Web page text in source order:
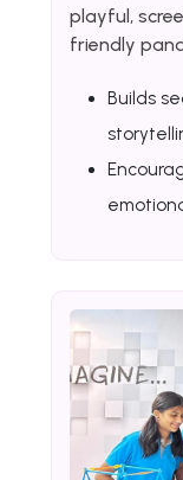
playful,
friendly
Builds